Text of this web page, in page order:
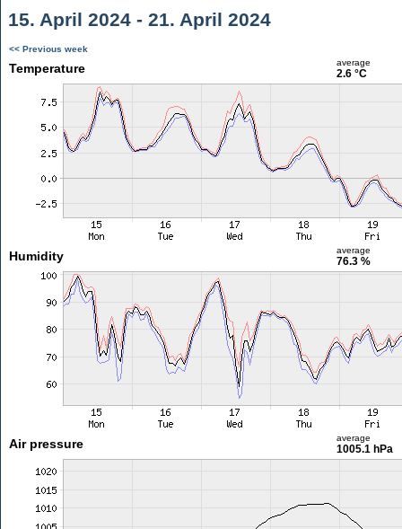
15. April 2024 - 21. April 2024
<< Previous week
Temperature average
2.6 °C
Humidity average
76.3 %
Air pressure average
1005.1 hPa